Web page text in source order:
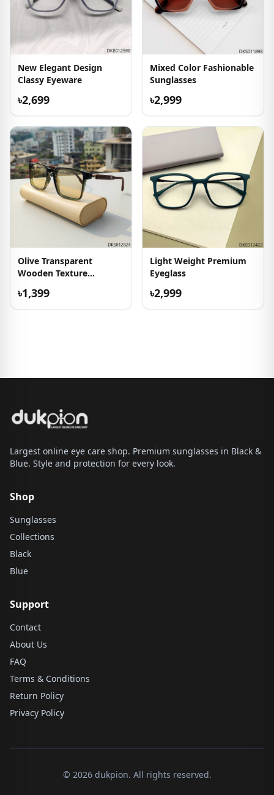
New Elegant Design
Classy Eyeware
৳2,699
Mixed Color Fashionable
Sunglasses
৳2,999
Olive Transparent
Wooden Texture
৳1,399
Light Weight Premium
Eyeglass
৳2,999
Largest online eye care shop. Premium sunglasses in Black &
Blue. Style and protection for every look.
Shop
Sunglasses
Collections
Black
Blue
Support
Contact
About Us
FAQ
Terms & Conditions
Return Policy
Privacy Policy
© 2026 dukpion. All rights reserved.